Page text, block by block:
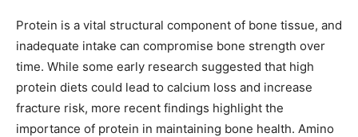
Protein is a vital structural component of bone tissue, and
inadequate intake can compromise bone strength over
time. While some early research suggested that high
protein diets could lead to calcium loss and increase
fracture risk, more recent findings highlight the
importance of protein in maintaining bone health. Amino